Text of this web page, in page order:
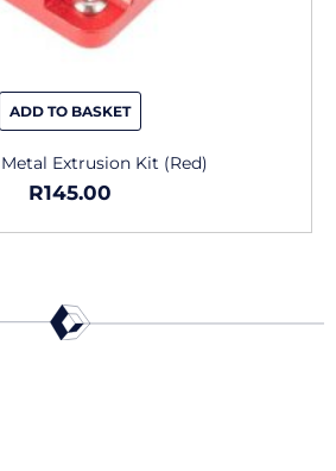
ADD TO BASKET
Extrusion Kit (Red)
R145.00